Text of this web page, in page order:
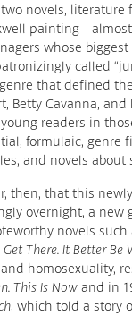
novels,
whose
called
that defined
Betty Cavanna,
readers in
formulaic, genre
and novels about
then, that this
overnight, a
novels such
Get There. It Better Be
homosexuality,
This Is Now and in
, which told a story